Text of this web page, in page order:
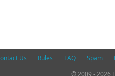
Us Rules FAQ Spam
© 2009 - 2026